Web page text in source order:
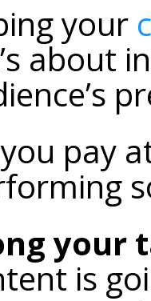
your
about
pay
your
is